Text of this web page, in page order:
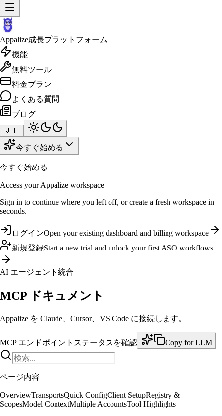
Appalize成長プラットフォーム
機能
無料ツール
料金プラン
よくある質問
ブログ
🇯🇵
今すぐ始める
今すぐ始める
Access your Appalize workspace
Sign in to continue where you left off, or create a fresh workspace in
seconds.
ログインOpen your existing dashboard and billing workspace
新規登録Start a new trial and unlock your first ASO workflows
AI エージェント統合
MCP ドキュメント
Appalize を Claude、Cursor、VS Code に接続します。
MCP エンドポイント ステータスを確認 Copy for LLM
ページ内容
OverviewTransportsQuick ConfigClient SetupRegistry &
ScopesModel ContextMultiple AccountsTool Highlights